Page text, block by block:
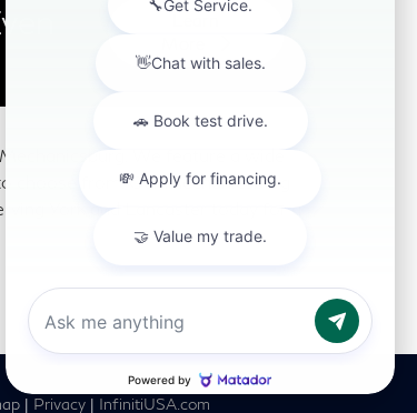
We feature a wide
choose from. Our Mechanicsburg
York and Lancaster today for a
| Privacy | InfinitiUSA.com